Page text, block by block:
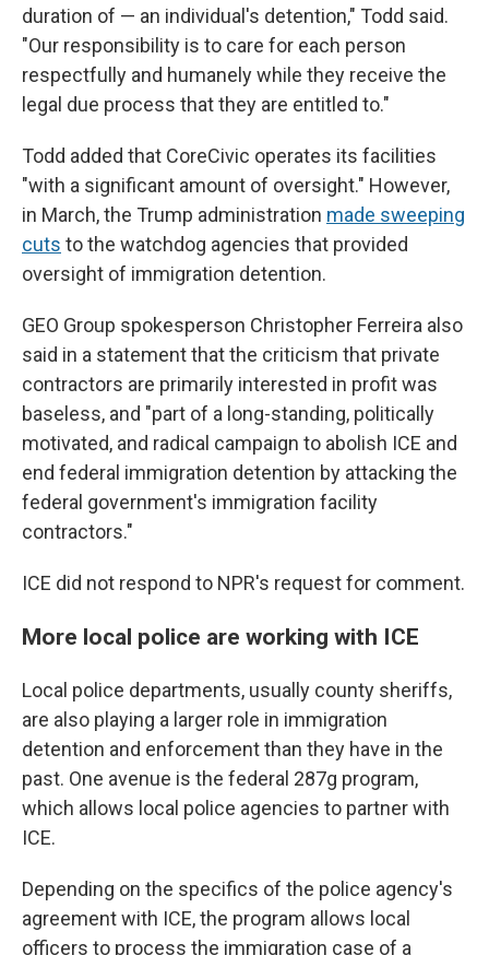
duration of — an individual's detention," Todd said.
"Our responsibility is to care for each person
respectfully and humanely while they receive the
legal due process that they are entitled to."
Todd added that CoreCivic operates its facilities
"with a significant amount of oversight." However,
in March, the Trump administration made sweeping
cuts to the watchdog agencies that provided
oversight of immigration detention.
GEO Group spokesperson Christopher Ferreira also
said in a statement that the criticism that private
contractors are primarily interested in profit was
baseless, and "part of a long-standing, politically
motivated, and radical campaign to abolish ICE and
end federal immigration detention by attacking the
federal government's immigration facility
contractors."
ICE did not respond to NPR's request for comment.
More local police are working with ICE
Local police departments, usually county sheriffs,
are also playing a larger role in immigration
detention and enforcement than they have in the
past. One avenue is the federal 287g program,
which allows local police agencies to partner with
ICE.
Depending on the specifics of the police agency's
agreement with ICE, the program allows local
officers to process the immigration case of a